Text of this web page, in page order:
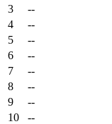
3
--
4
--
5
--
6
--
7
--
8
--
9
--
10
--